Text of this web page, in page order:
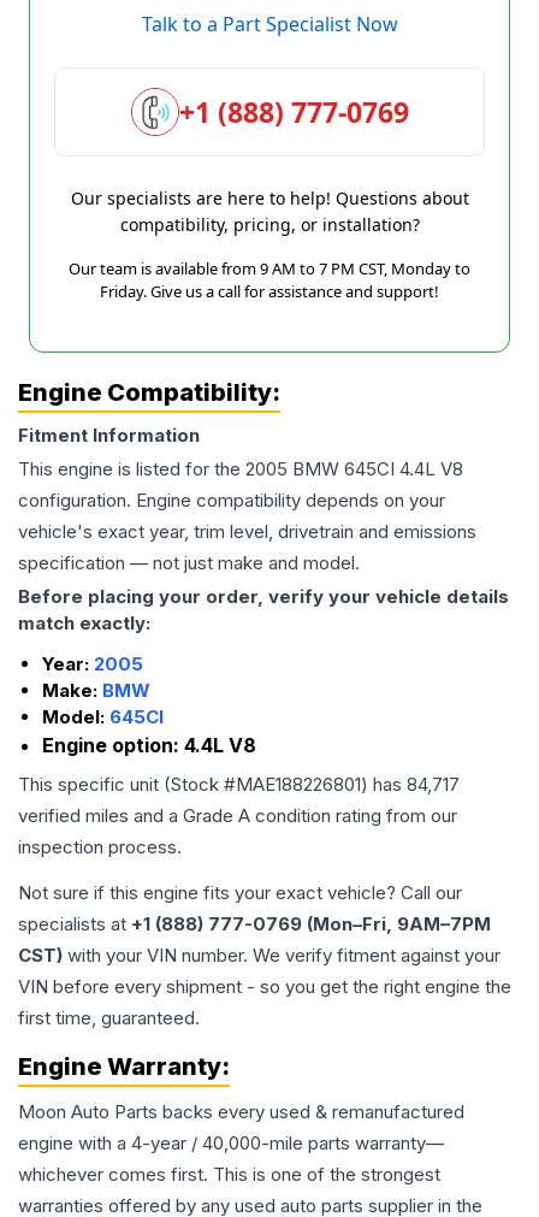
Talk to a Part Specialist Now
+1 (888) 777-0769
Our specialists are here to help! Questions about
compatibility, pricing, or installation?
Our team is available from 9 AM to 7 PM CST, Monday to
Friday. Give us a call for assistance and support!
Engine Compatibility:
Fitment Information
This engine is listed for the 2005 BMW 645CI 4.4L V8
configuration. Engine compatibility depends on your
vehicle's exact year, trim level, drivetrain and emissions
specification — not just make and model.
Before placing your order, verify your vehicle details
match exactly:
Year: 2005
Make: BMW
Model: 645CI
Engine option: 4.4L V8
This specific unit (Stock #MAE188226801) has 84,717
verified miles and a Grade A condition rating from our
inspection process.
Not sure if this engine fits your exact vehicle? Call our
specialists at +1 (888) 777-0769 (Mon–Fri, 9AM–7PM
CST) with your VIN number. We verify fitment against your
VIN before every shipment - so you get the right engine the
first time, guaranteed.
Engine Warranty:
Moon Auto Parts backs every used & remanufactured
engine with a 4-year / 40,000-mile parts warranty—
whichever comes first. This is one of the strongest
warranties offered by any used auto parts supplier in the